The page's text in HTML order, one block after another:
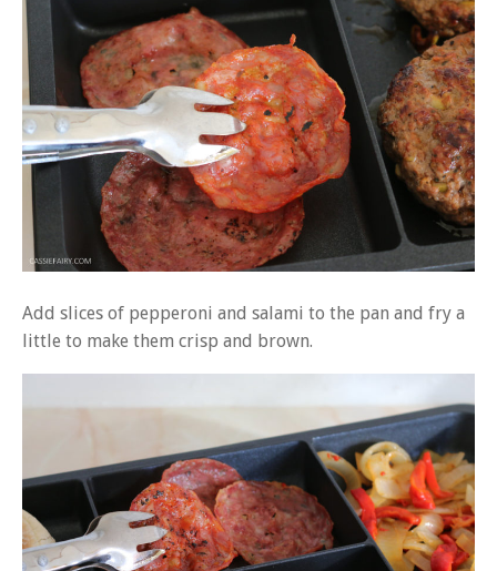
Add slices of pepperoni and salami to the pan and fry a
little to make them crisp and brown.